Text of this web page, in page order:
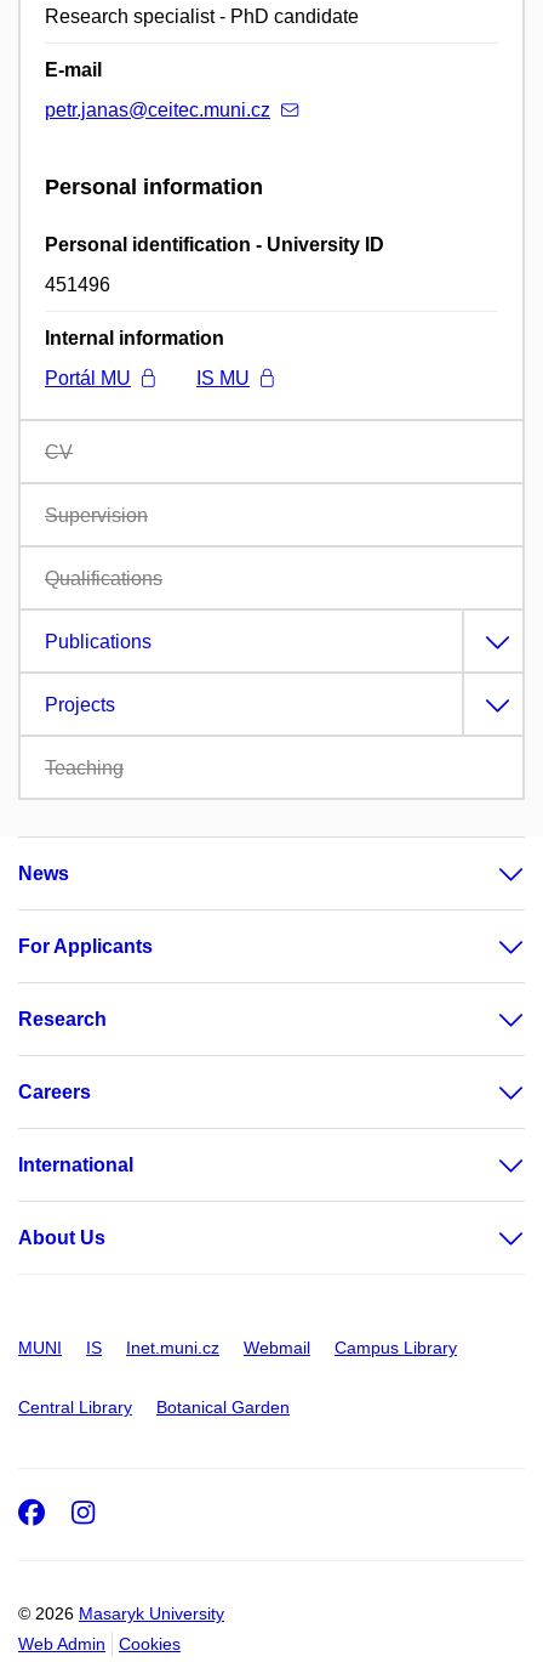
Research specialist - PhD candidate
E-mail
petr.janas@ceitec.muni.cz
Personal information
Personal identification - University ID
451496
Internal information
Portál MU
IS MU
CV
Supervision
Qualifications
Publications
Projects
Teaching
News
For Applicants
Research
Careers
International
About Us
MUNI IS Inet.muni.cz Webmail Campus Library
Central Library Botanical Garden
© 2026 Masaryk University
Web Admin
Cookies
Facebook
Instagram